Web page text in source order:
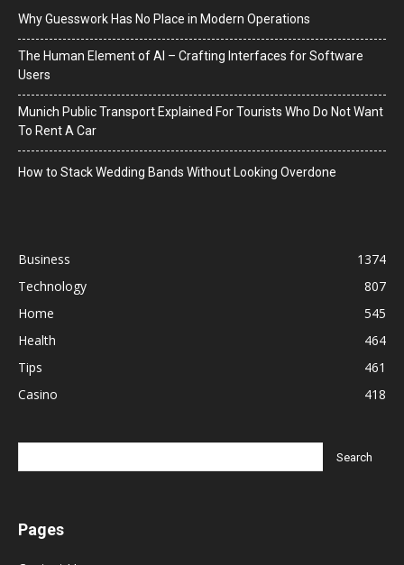
Why Guesswork Has No Place in Modern Operations
The Human Element of AI – Crafting Interfaces for Software
Users
Munich Public Transport Explained For Tourists Who Do Not Want
To Rent A Car
How to Stack Wedding Bands Without Looking Overdone
Business
1374
Technology
807
Home
545
Health
464
Tips
461
Casino
418
Pages